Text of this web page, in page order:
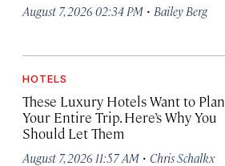
August 7, 2026 02:34 PM · Bailey Berg
HOTELS
These Luxury Hotels Want to Plan
Your Entire Trip. Here’s Why You
Should Let Them
August 7, 2026 11:57 AM · Chris Schalkx